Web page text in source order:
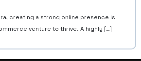
creating a strong online presence is
venture to thrive. A highly […]